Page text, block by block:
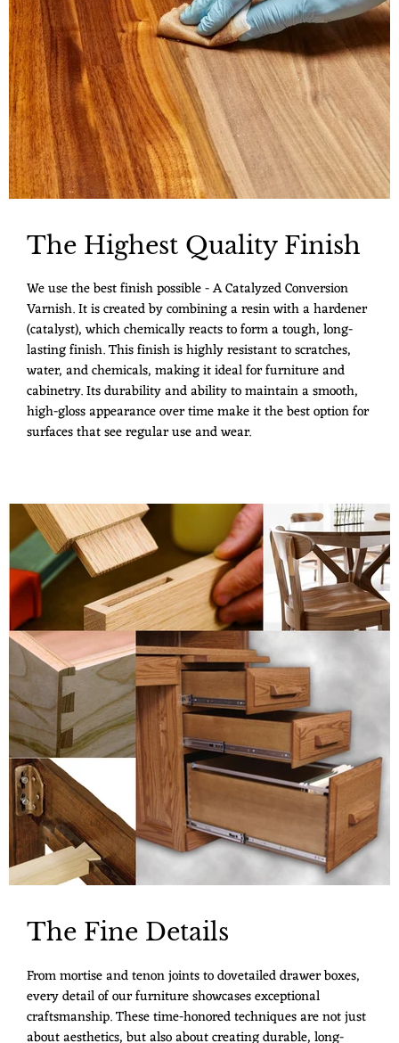
The Highest Quality Finish
We use the best finish possible - A Catalyzed Conversion
Varnish. It is created by combining a resin with a hardener
(catalyst), which chemically reacts to form a tough, long-
lasting finish. This finish is highly resistant to scratches,
water, and chemicals, making it ideal for furniture and
cabinetry. Its durability and ability to maintain a smooth,
high-gloss appearance over time make it the best option for
surfaces that see regular use and wear.
The Fine Details
From mortise and tenon joints to dovetailed drawer boxes,
every detail of our furniture showcases exceptional
craftsmanship. These time-honored techniques are not just
about aesthetics, but also about creating durable, long-